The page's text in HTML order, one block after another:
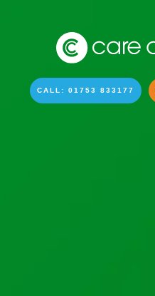
CALL: 01753 833177